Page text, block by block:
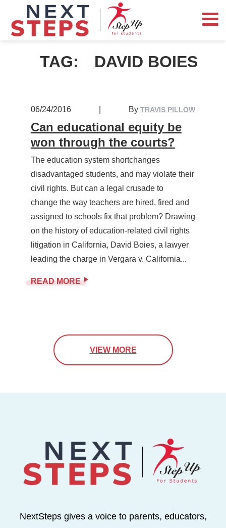
TAG: DAVID BOIES
06/24/2016 ByTRAVIS PILLOW
Can educational equity be
won through the courts?
The education system shortchanges
disadvantaged students, and may violate their
civil rights. But can a legal crusade to
change the way teachers are hired, fired and
assigned to schools fix that problem? Drawing
on the history of education-related civil rights
litigation in California, David Boies, a lawyer
leading the charge in Vergara v. California...
READ MORE
VIEW MORE
NextSteps gives a voice to parents, educators,